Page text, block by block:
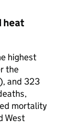
heat
highest
the
and 323
mortality
West